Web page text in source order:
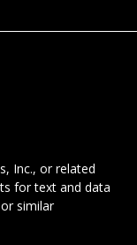
Inc., or related
for text and data
similar